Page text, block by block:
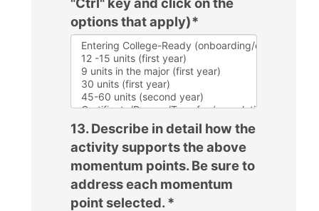
options that apply)*
13. Describe in detail how the
activity supports the above
momentum points. Be sure to
address each momentum
point selected.*